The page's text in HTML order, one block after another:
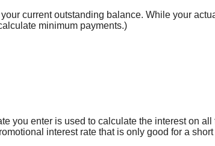
current outstanding balance. While your
minimum payments.)
you enter is used to calculate the interest on
interest rate that is only good for a